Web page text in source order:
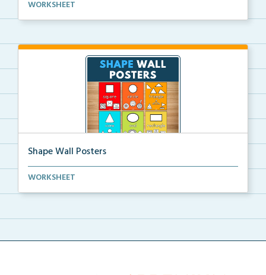
Number wall posters with number words and number
WORKSHEET
Shape Wall Posters
Shape wall posters with shape names and real-life ex...
WORKSHEET